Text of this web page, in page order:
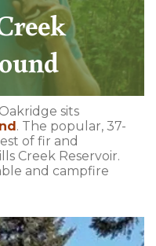
sits
. The popular, 37-
of fir and
Creek Reservoir.
and campfire